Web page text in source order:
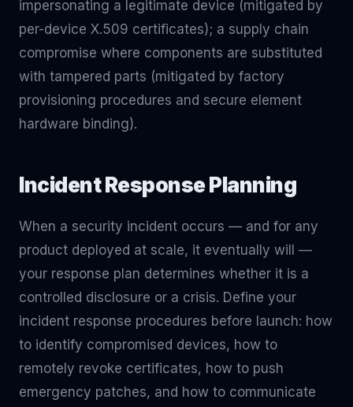
impersonating a legitimate device (mitigated by
per-device X.509 certificates); a supply chain
compromise where components are substituted
with tampered parts (mitigated by factory
provisioning procedures and secure element
hardware binding).
Incident Response Planning
When a security incident occurs — and for any
product deployed at scale, it eventually will —
your response plan determines whether it is a
controlled disclosure or a crisis. Define your
incident response procedures before launch: how
to identify compromised devices, how to
remotely revoke certificates, how to push
emergency patches, and how to communicate